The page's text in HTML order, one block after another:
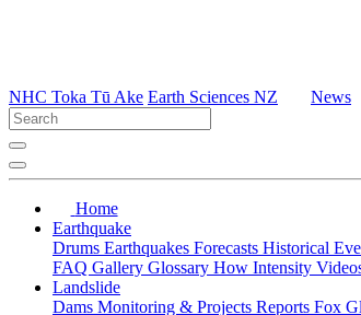
NHC Toka Tū Ake Earth Sciences NZ News
Home
Earthquake
Drums Earthquakes Forecasts Historical
FAQ Gallery Glossary How Intensity
Landslide
Dams Monitoring & Projects Reports Fox